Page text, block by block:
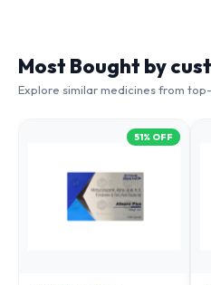
Most Bought by
Explore similar medicines from
51% OFF